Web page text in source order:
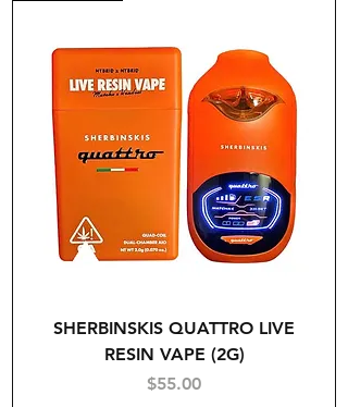
SHERBINSKIS QUATTRO LIVE
RESIN VAPE (2G)
Price
$55.00